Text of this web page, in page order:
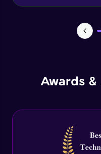
Awards
Commit